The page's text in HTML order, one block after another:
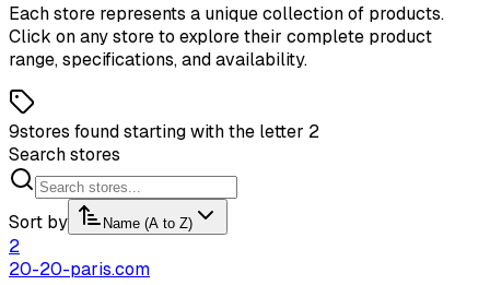
Each store represents a unique collection of products.
Click on any store to explore their complete product
range, specifications, and availability.
9stores found starting with the letter 2
Search stores
Sort by Name (A to Z)
2
20-20-paris.com